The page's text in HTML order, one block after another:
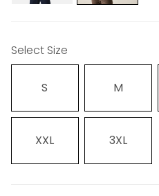
Select Size
S M
XXL 3XL